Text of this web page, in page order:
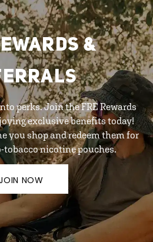
&
perks. Join the FRE Rewards
exclusive benefits today!
you shop and redeem them for
tobacco nicotine pouches.
NOW